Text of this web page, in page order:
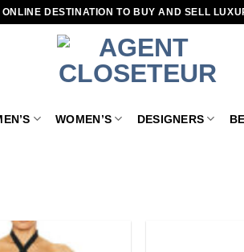
DESTINATION TO BUY AND SELL
WOMEN’S DESIGNERS